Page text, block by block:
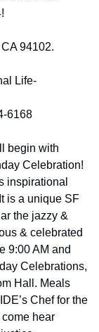
94102.
Life-
6168
begin with
Celebration!
inspirational
is a unique SF
the jazzy &
& celebrated
9:00 AM and
Celebrations,
Hall. Meals
Chef for the
hear